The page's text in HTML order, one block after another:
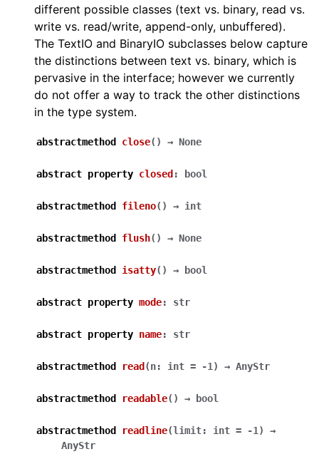
different possible classes (text vs. binary, read vs.
write vs. read/write, append-only, unbuffered).
The TextIO and BinaryIO subclasses below capture
the distinctions between text vs. binary, which is
pervasive in the interface; however we currently
do not offer a way to track the other distinctions
in the type system.
abstractmethod close( ) → None
abstract property closed : bool
abstractmethod fileno( ) → int
abstractmethod flush( ) → None
abstractmethod isatty( ) → bool
abstract property mode: str
abstract property name: str
abstractmethod read (n: int = -1 ) → AnyStr
abstractmethod readable( ) → bool
abstractmethod readline(limit: int = -1 )
→
AnyStr